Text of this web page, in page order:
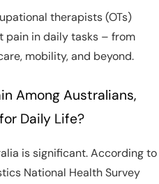
therapists (OTs)
pain in daily tasks – from
mobility, and beyond.
Among Australians,
Daily Life?
is significant. According to
National Health Survey